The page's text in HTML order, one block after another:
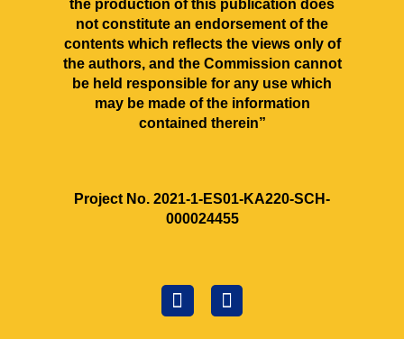
the production of this publication does
not constitute an endorsement of the
contents which reflects the views only of
the authors, and the Commission cannot
be held responsible for any use which
may be made of the information
contained therein”
Project No. 2021‐1‐ES01‐KA220‐SCH‐
000024455
F
a
C
r